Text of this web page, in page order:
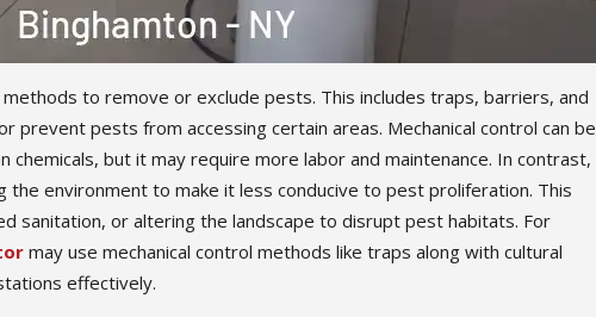
methods to remove or exclude pests. This includes traps, barriers, and
prevent pests from accessing certain areas. Mechanical control can be
chemicals, but it may require more labor and maintenance. In contrast,
the environment to make it less conducive to pest proliferation. This
sanitation, or altering the landscape to disrupt pest habitats. For
may use mechanical control methods like traps along with cultural
effectively.